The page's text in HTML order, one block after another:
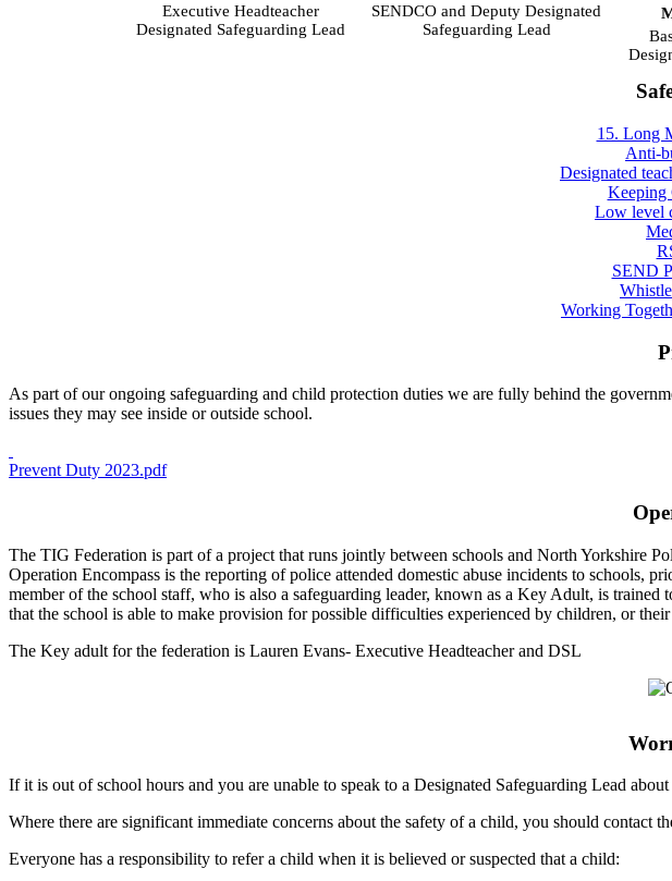
Executive Headteacher
Designated Safeguarding Lead
SENDCO and Deputy Designated
Safeguarding Lead
15. Long
Anti-
Designated
Keeping
Low level
SEND
Working
As part of our ongoing safeguarding and child protection duties we are fully behind the
issues they may see inside or outside school.
Prevent Duty 2023.pdf
The TIG Federation is part of a project that runs jointly between schools and North Yorkshire
Operation Encompass is the reporting of police attended domestic abuse incidents to schools,
member of the school staff, who is also a safeguarding leader, known as a Key Adult, is
that the school is able to make provision for possible difficulties experienced by children, or
The Key adult for the federation is Lauren Evans- Executive Headteacher and DSL
If it is out of school hours and you are unable to speak to a Designated Safeguarding Lead
Where there are significant immediate concerns about the safety of a child, you should contact
Everyone has a responsibility to refer a child when it is believed or suspected that a child: